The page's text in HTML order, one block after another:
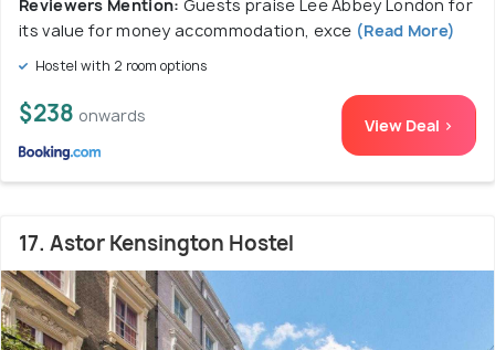
Reviewers Mention: Guests praise Lee Abbey London for
its value for money accommodation, exce (Read More)
Hostel with 2 room options
$238 onwards View Deal >
17. Astor Kensington Hostel